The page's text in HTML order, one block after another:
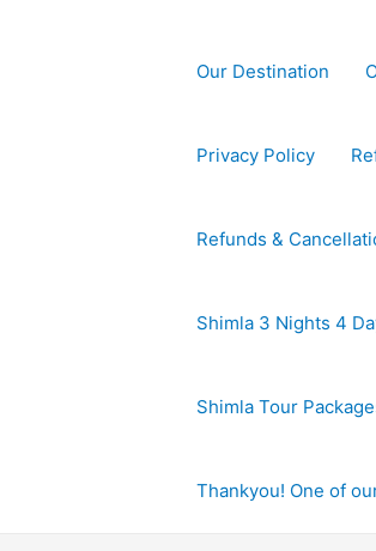
Our Destination
Privacy Policy
Refunds &
Shimla 3 Nights 4
Shimla Tour
Thankyou! One of